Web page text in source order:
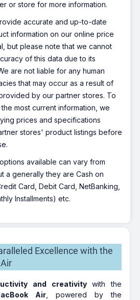
or store for more information.
accurate and up-to-date
information on our online price
but please note that we cannot
of this data due to its
are not liable for any human
that may occur as a result of
by our partner stores. To
most current information, we
prices and specifications
stores' product listings before
available can vary from
a generally they are Cash on
Card, Debit Card, NetBanking,
Installments) etc.
Excellence with the
and creativitywith the
Air , powered by the